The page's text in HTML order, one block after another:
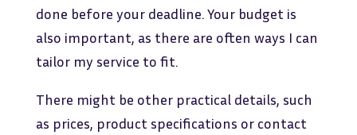
done before your deadline. Your budget is
also important, as there are often ways I can
tailor my service to fit.
There might be other practical details, such
as prices, product specifications or contact